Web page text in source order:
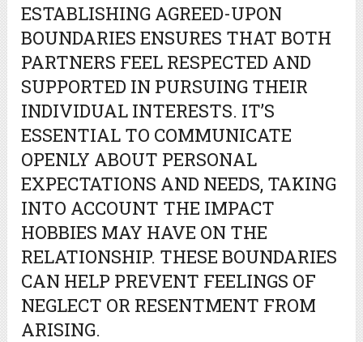
ESTABLISHING AGREED-UPON
BOUNDARIES ENSURES THAT BOTH
PARTNERS FEEL RESPECTED AND
SUPPORTED IN PURSUING THEIR
INDIVIDUAL INTERESTS. IT’S
ESSENTIAL TO COMMUNICATE
OPENLY ABOUT PERSONAL
EXPECTATIONS AND NEEDS, TAKING
INTO ACCOUNT THE IMPACT
HOBBIES MAY HAVE ON THE
RELATIONSHIP. THESE BOUNDARIES
CAN HELP PREVENT FEELINGS OF
NEGLECT OR RESENTMENT FROM
ARISING.